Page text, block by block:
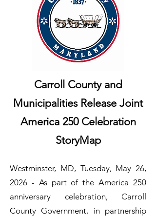
Carroll County and
Municipalities Release Joint
America 250 Celebration
StoryMap
Westminster, MD, Tuesday, May 26,
2026 - As part of the America 250
anniversary celebration, Carroll
County Government, in partnership